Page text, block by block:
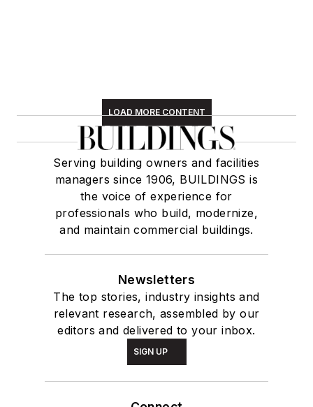
LOAD MORE CONTENT
Serving building owners and facilities
managers since 1906, BUILDINGS is
the voice of experience for
professionals who build, modernize,
and maintain commercial buildings.
Newsletters
The top stories, industry insights and
relevant research, assembled by our
editors and delivered to your inbox.
SIGN UP